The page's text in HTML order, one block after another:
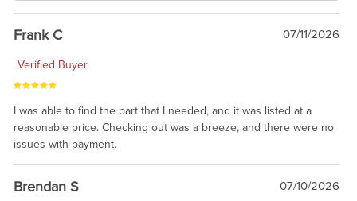
awsome, thanks for sharing. Head on over to Reddit, where the
prevailing wisdom is that we do not ship at all. LOL.
Frank C 07/11/2026
Verified Buyer
I was able to find the part that I needed, and it was listed at a
reasonable price. Checking out was a breeze, and there were no
issues with payment.
Brendan S 07/10/2026